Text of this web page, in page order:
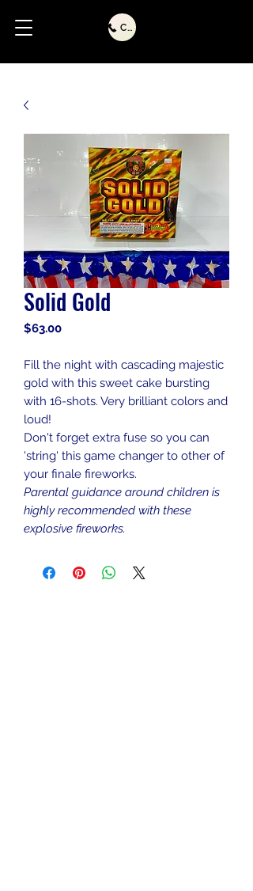
Call Us
Solid Gold
$63.00Price
Fill the night with cascading majestic
gold with this sweet cake bursting
with 16-shots. Very brilliant colors and
loud!
Don't forget extra fuse so you can
'string' this game changer to other of
your finale fireworks.
Parental guidance around children is
highly recommended with these
explosive fireworks.